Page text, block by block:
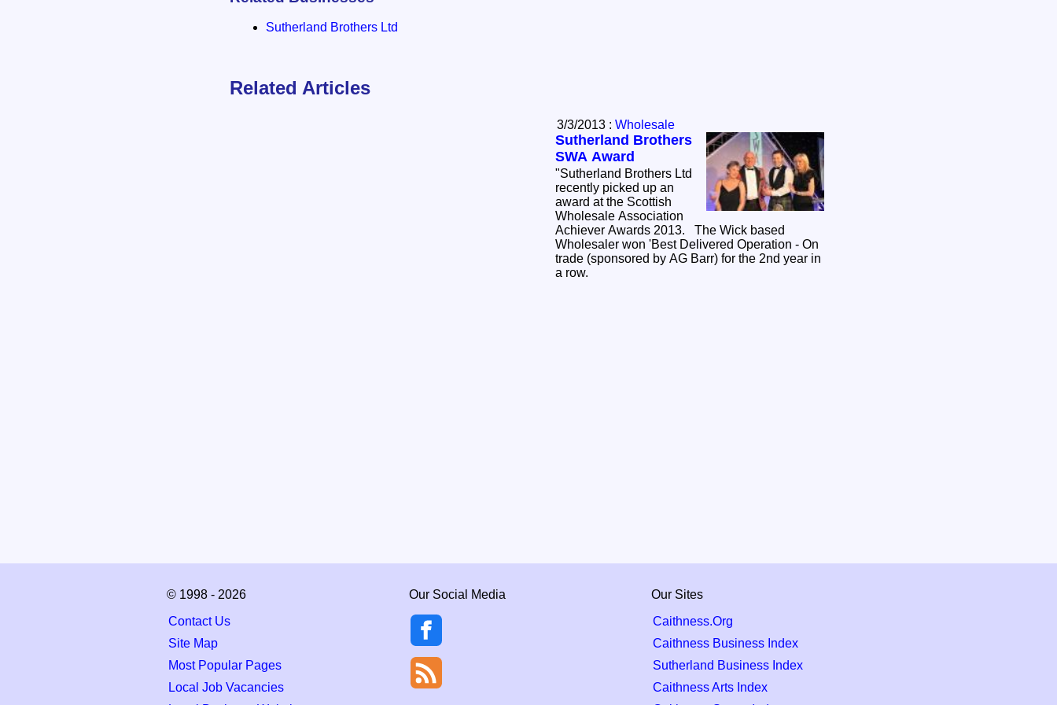
Sutherland Brothers Ltd
Related Articles
3/3/2013 : Wholesale
Sutherland Brothers
SWA Award
"Sutherland Brothers Ltd
recently picked up an
award at the Scottish
Wholesale Association
Achiever Awards 2013. The Wick based
Wholesaler won 'Best Delivered Operation - On
trade (sponsored by AG Barr) for the 2nd year in
a row.
© 1998 - 2026
Contact Us
Site Map
Most Popular Pages
Local Job Vacancies
Our Social Media
Our Sites
Caithness.Org
Caithness Business Index
Sutherland Business Index
Caithness Arts Index